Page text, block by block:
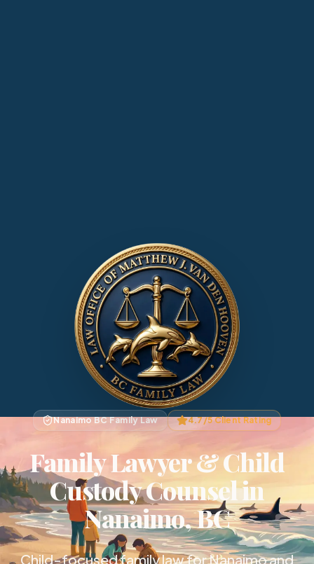
Nanaimo BC Family Law 4.7/5 Client Rating
Family Lawyer & Child
Custody Counsel in
Nanaimo, BC
Child-focused family law for Nanaimo and